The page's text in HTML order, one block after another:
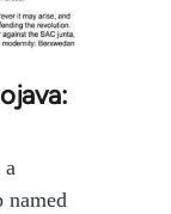
a
named